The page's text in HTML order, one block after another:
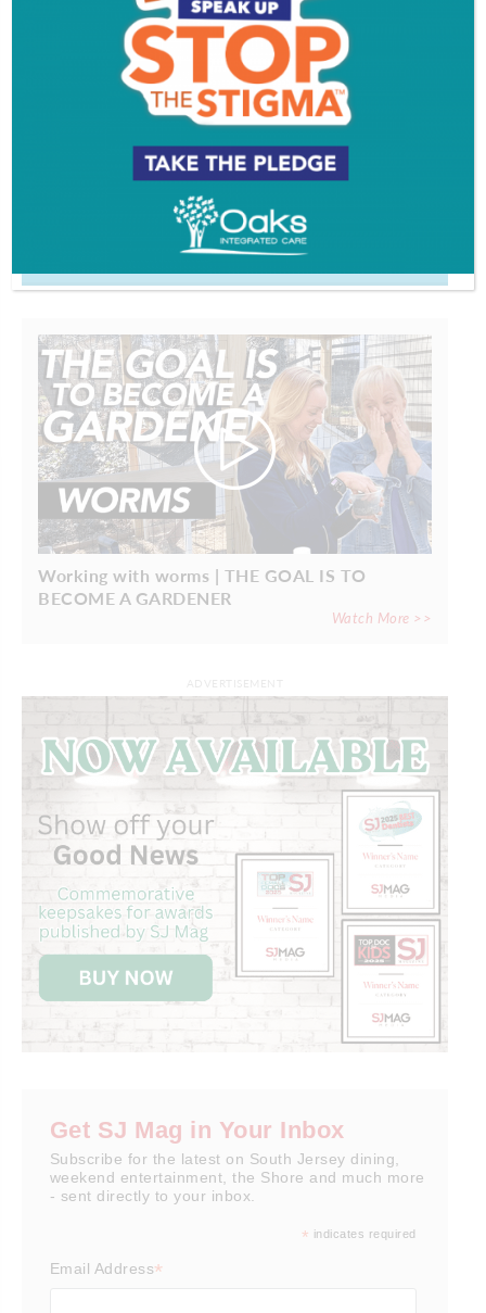
Comments are closed.
VIDEOS
EVENT & PARTY PICS
PROFILES
Working with worms | THE GOAL IS TO
BECOME A GARDENER
Watch More >>
Get SJ Mag in Your Inbox
Subscribe for the latest on South Jersey dining,
weekend entertainment, the Shore and much more
- sent directly to your inbox.
* indicates required
Email Address*